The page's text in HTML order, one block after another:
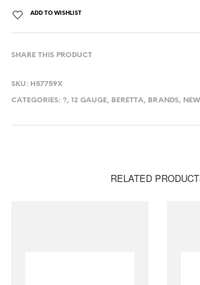
ADD TO WISHLIST
SHARE THIS PRODUCT
SKU: H57759X
CATEGORIES:?,12 GAUGE, BERETTA, BRANDS, NEW
RELATED